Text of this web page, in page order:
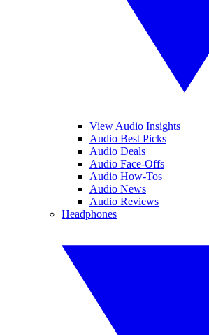
View Audio Insights
Audio Best Picks
Audio Deals
Audio Face-Offs
Audio How-Tos
Audio News
Audio Reviews
Headphones